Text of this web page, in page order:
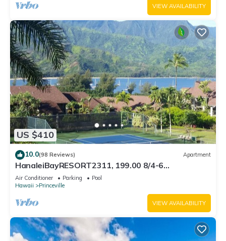
VIEW AVAILABILITY
US $410
10.0(98 Reviews) Apartment
HanaleiBayRESORT2311, 199.00 8/4-6
BlowOutSaleBeachFront 10 Stars! AmazingView!
Air Conditioner Parking
Pool
Hawaii
Princeville
VIEW AVAILABILITY